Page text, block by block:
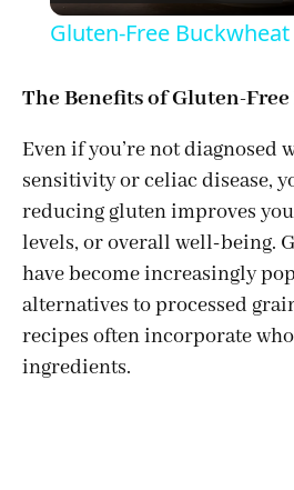
y
V
i
d
Gluten-Free
The Benefits of Gluten-
Even if you’re not diagnosed
sensitivity or celiac disease,
reducing gluten improves
levels, or overall well-being.
have become increasingly
alternatives to processed
recipes often incorporate
ingredients.